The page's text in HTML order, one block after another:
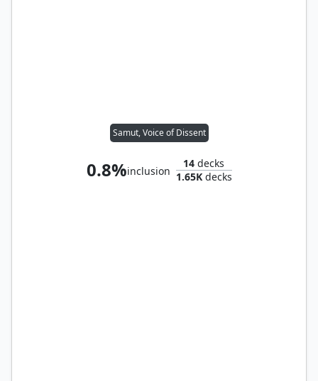
Samut, Voice of Dissent
0.8%inclusion
14 decks
1.65Kdecks